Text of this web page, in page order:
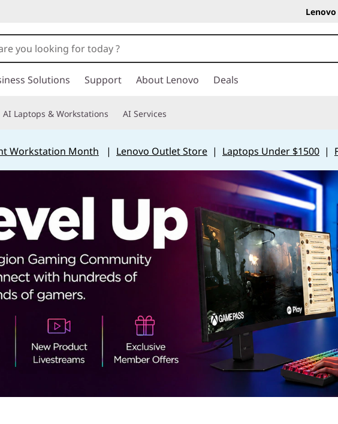
Lenovo
Solutions Support About Lenovo Deals
AI Laptops & Workstations AI Services
Workstation Month | Lenovo Outlet Store| Laptops Under $1500|